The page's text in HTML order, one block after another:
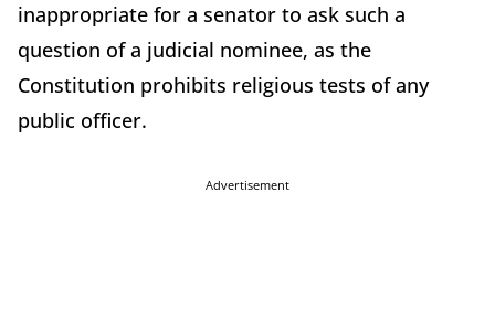
inappropriate for a senator to ask such a
question of a judicial nominee, as the
Constitution prohibits religious tests of any
public officer.
Advertisement